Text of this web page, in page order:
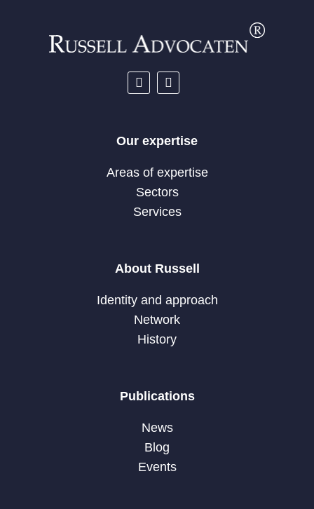
Our expertise
Areas of expertise
Sectors
Services
About Russell
Identity and approach
Network
History
Publications
News
Blog
Events